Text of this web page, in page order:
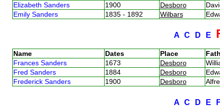
Elizabeth Sanders
1900 Desboro
Emily Sanders
1835 - 1892 Wilbars
A C D E
Name Dates Place
Frances Sanders
1673 Desboro
Fred Sanders
1884 Desboro
Frederick Sanders
1900 Desboro
A C D E